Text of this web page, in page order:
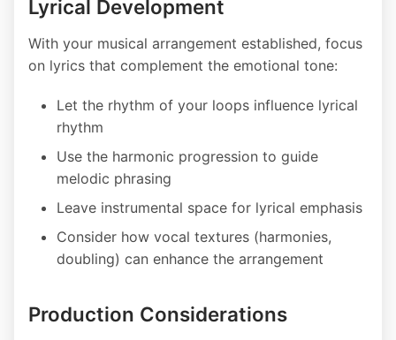
Lyrical Development
With your musical arrangement established, focus
on lyrics that complement the emotional tone:
Let the rhythm of your loops influence lyrical
rhythm
Use the harmonic progression to guide
melodic phrasing
Leave instrumental space for lyrical emphasis
Consider how vocal textures (harmonies,
doubling) can enhance the arrangement
Production Considerations